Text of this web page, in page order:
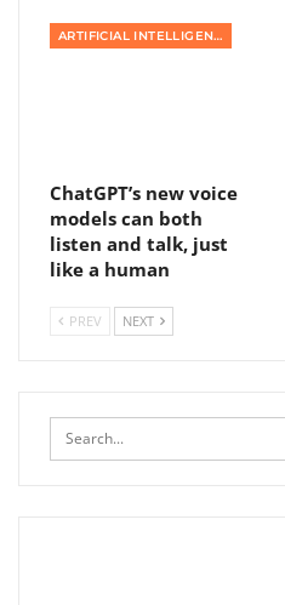
ARTIFICIAL INTELLIGENCE
ChatGPT’s new voice
models can both
listen and talk, just
like a human
PREV NEXT